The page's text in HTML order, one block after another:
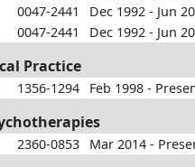
0047-2441
Dec 1992 - Jun
0047-2441 Dec 1992 - Jun
Practice
1356-1294 Feb 1998 -
2360-0853 Mar 2014 -